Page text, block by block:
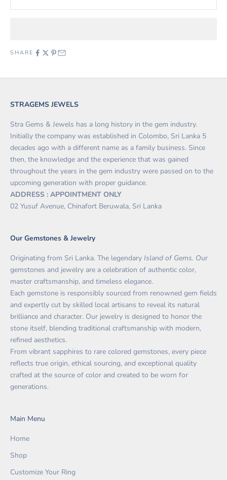
SHARE
STRAGEMS JEWELS
Stra Gems & Jewels has a long history in the gem industry.
Initially the company was established in Colombo, Sri Lanka 5
decades ago with a different name as a family business. Since
then, the knowledge and the experience that was gained
throughout the years in the gem industry were passed on to the
upcoming generation with proper guidance.
ADDRESS : APPOINTMENT ONLY
02 Yusuf Avenue, Chinafort Beruwala, Sri Lanka
Our Gemstones & Jewelry
Originating from Sri Lanka. The legendary Island of Gems. Our
gemstones and jewelry are a celebration of authentic color,
master craftsmanship, and timeless elegance.
Each gemstone is responsibly sourced from renowned gem fields
and expertly cut by skilled local artisans to reveal its natural
brilliance and character. Our jewelry is designed to honor the
stone itself, blending traditional craftsmanship with modern,
refined aesthetics.
From vibrant sapphires to rare colored gemstones, every piece
reflects true origin, ethical sourcing, and exceptional quality
crafted at the source of color and created to be worn for
generations.
Main Menu
Home
Shop
Customize Your Ring